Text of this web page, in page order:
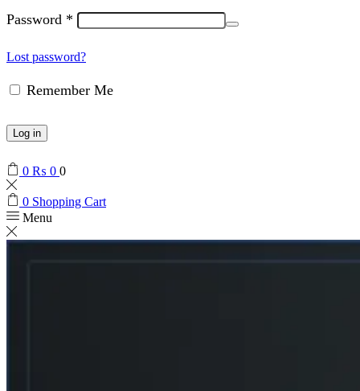
Password *
Lost password?
Remember Me
Log in
0 ₨ 0 0
0 Shopping Cart
Menu